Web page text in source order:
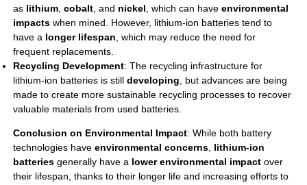
as lithium, cobalt, and nickel , which can have environmental
impactswhen mined. However, lithium-ion batteries tend to
have a longer lifespan , which may reduce the need for
frequent replacements.
Recycling Development: The recycling infrastructure for
lithium-ion batteries is still developing , but advances are being
made to create more sustainable recycling processes to recover
valuable materials from used batteries.
Conclusion on Environmental Impact: While both battery
technologies have environmental concerns, lithium-ion
batteriesgenerally have a lower environmental impactover
their lifespan, thanks to their longer life and increasing efforts to